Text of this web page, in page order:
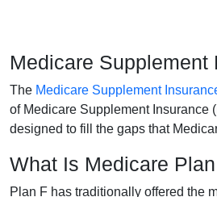
Medicare Supplement
The Medicare Supplement
of Medicare Supplement Insurance
designed to fill the gaps that
What Is Medicare
Plan F has traditionally offered the